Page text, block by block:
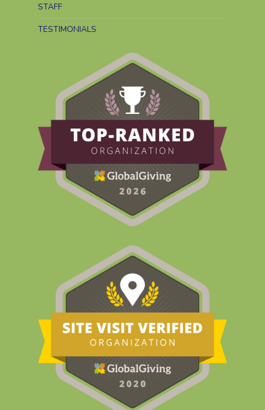
STAFF
TESTIMONIALS